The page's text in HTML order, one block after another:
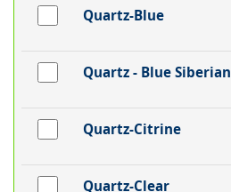
Quartz-Blue
Quartz - Blue Siberian
Quartz-Citrine
Quartz-Clear